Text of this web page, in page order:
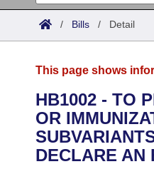
List All
District Finder
Committees
Senate
House
Task Force
Advanced Search
Code Sections
Search by Range
Advanced Search
Calendars
Meetings and Events
Arkansas Law
/ Bills / Detail
This page shows
HB1002 - TO
OR
DECLARE AN